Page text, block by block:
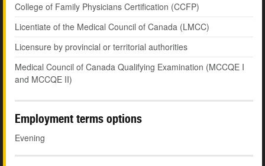
College of Family Physicians Certification (CCFP)
Licentiate of the Medical Council of Canada (LMCC)
Licensure by provincial or territorial authorities
Medical Council of Canada Qualifying Examination (MCCQE I
and MCCQE II)
Employment terms options
Evening